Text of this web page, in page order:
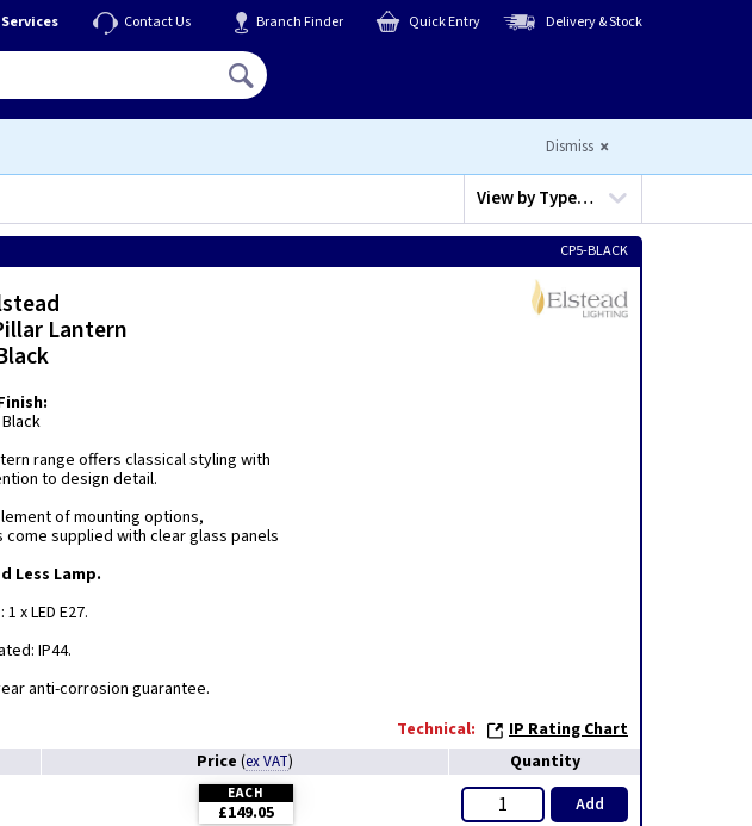
Contact Us Branch Finder Quick Entry Delivery & Stock
Dismiss
View byType…
CP5-BLACK
Lantern
Black
range offers classical styling with
to design detail.
of mounting options,
supplied with clear glass panels
Less Lamp.
1 x LED E27.
IP44.
anti-corrosion guarantee.
Technical:
IP Rating Chart
Price (ex VAT) Quantity
EACH
£149.05 Add